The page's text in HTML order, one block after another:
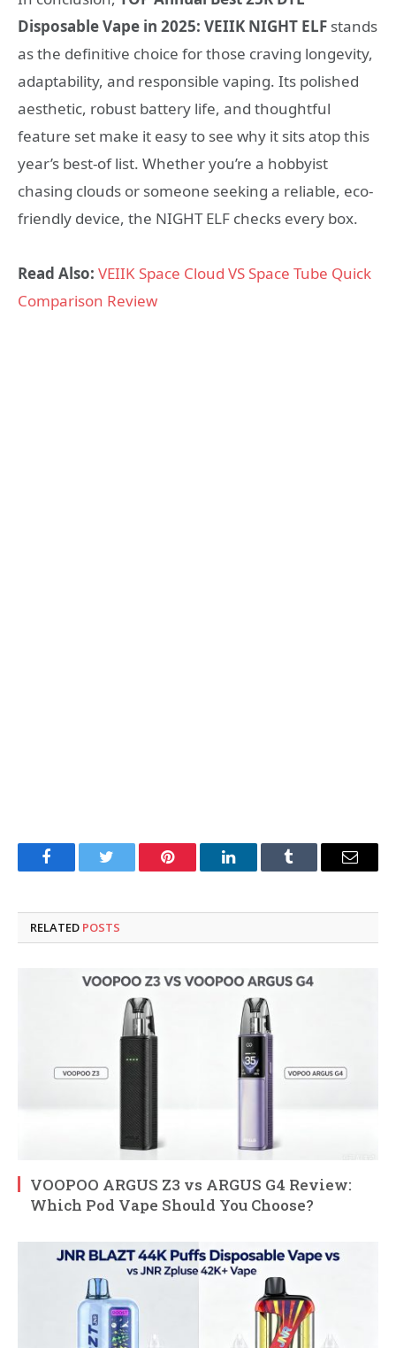
Disposable Vape in 2025: VEIIK NIGHT ELF stands
as the definitive choice for those craving longevity,
adaptability, and responsible vaping. Its polished
aesthetic, robust battery life, and thoughtful
feature set make it easy to see why it sits atop this
year’s best-of list. Whether you’re a hobbyist
chasing clouds or someone seeking a reliable, eco-
friendly device, the NIGHT ELF checks every box.
Read Also: VEIIK Space Cloud VS Space Tube Quick
Comparison Review
FacebookTwitter Pinterest LinkedInTumblr Email
RELATED POSTS
VOOPOO ARGUS Z3 vs ARGUS G4 Review:
Which Pod Vape Should You Choose?